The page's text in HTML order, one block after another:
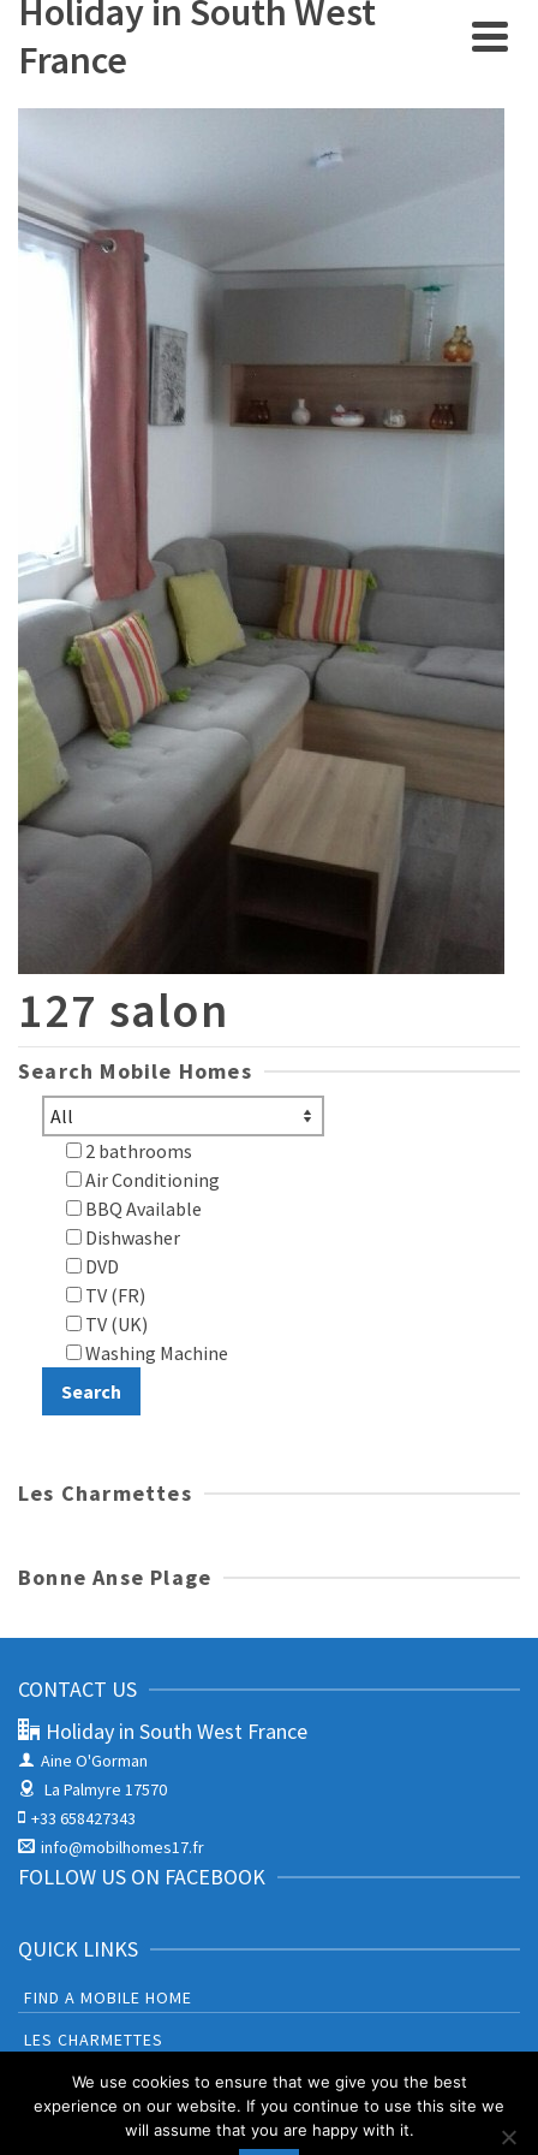
Holiday in South West
France
127 salon
Search Mobile Homes
2 bathrooms
Air Conditioning
BBQ Available
Dishwasher
DVD
TV (FR)
TV (UK)
Washing Machine
Les Charmettes
Bonne Anse Plage
CONTACT US
Holiday in South West France
Aine O'Gorman
La Palmyre 17570
+33 658427343
info@mobilhomes17.fr
FOLLOW US ON FACEBOOK
QUICK LINKS
FIND A MOBILE HOME
LES CHARMETTES
BONNE ANSE PLAGE
We use cookies to ensure that we give you the best
experience on our website. If you continue to use this site we
will assume that you are happy with it.